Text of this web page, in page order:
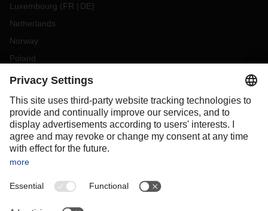
Luxembourg (FR DE)
Netherlands
Norway
Poland
Portugal
Slovakia
Spain
Sweden
Switzerland
OCEANIA